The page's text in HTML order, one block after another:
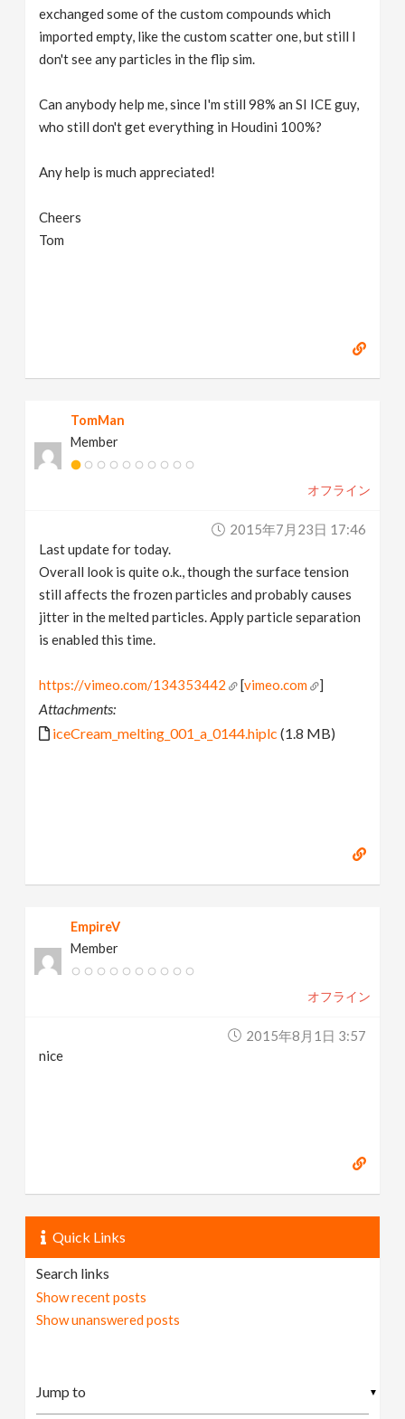
exchanged some of the custom compounds which
imported empty, like the custom scatter one, but still I
don't see any particles in the flip sim.
Can anybody help me, since I'm still 98% an SI ICE guy,
who still don't get everything in Houdini 100%?
Any help is much appreciated!
Cheers
Tom
TomMan
Member
オフライン
2015年7月23日 17:46
Last update for today.
Overall look is quite o.k., though the surface tension
still affects the frozen particles and probably causes
jitter in the melted particles. Apply particle separation
is enabled this time.
https://vimeo.com/134353442 [vimeo.com ]
Attachments:
iceCream_melting_001_a_0144.hiplc (1.8 MB)
EmpireV
Member
オフライン
2015年8月1日 3:57
nice
Quick Links
Search links
Show recent posts
Show unanswered posts
▼